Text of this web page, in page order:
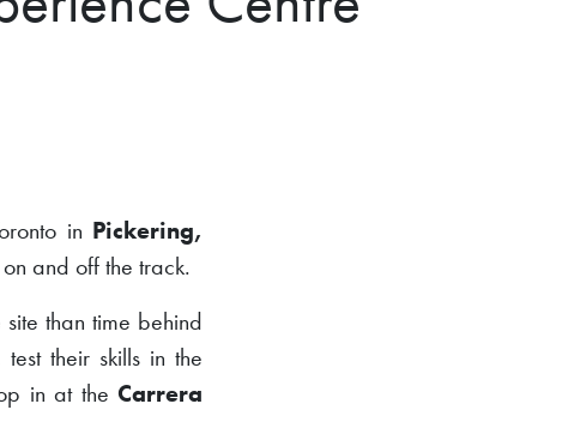
in Pickering,
and off the track.
than time behind
test their skills in the
in at the Carrera